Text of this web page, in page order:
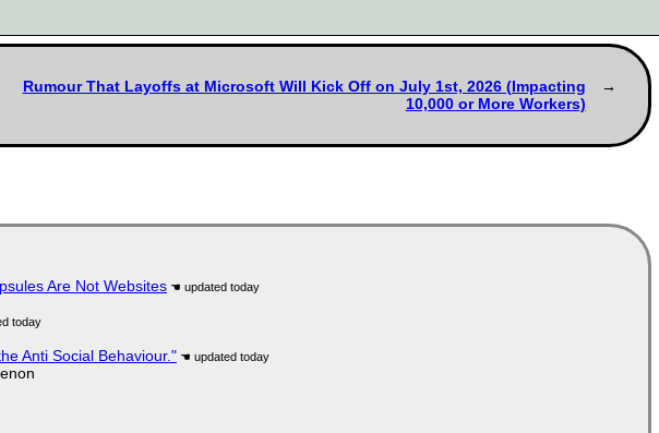
Rumour That Layoffs at Microsoft Will Kick Off on July 1st, 2026 (Impacting
10,000 or More Workers)
Are Not Websites
Anti Social Behaviour."